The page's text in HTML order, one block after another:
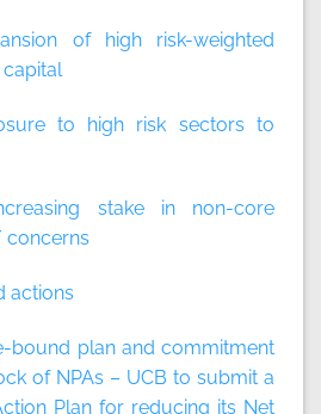
of high risk-weighted
to high risk sectors to
stake in non-core
concerns
actions
bound plan and commitment
of NPAs – UCB to submit a
Plan for reducing its Net